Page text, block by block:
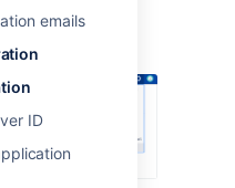
emails
ID
>System.